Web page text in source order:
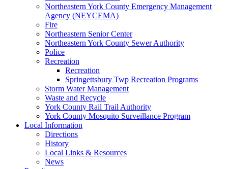
Northeastern York County Emergency Management
Agency (NEYCEMA)
Fire
Northeastern Senior Center
Northeastern York County Sewer Authority
Police
Recreation
Recreation
Springettsbury Twp Recreation Programs
Storm Water Management
Waste and Recycle
York County Rail Trail Authority
York County Mosquito Surveillance Program
Local Information
Directions
History
Local Links & Resources
News